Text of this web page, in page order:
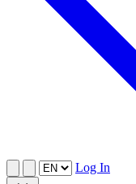
Log In